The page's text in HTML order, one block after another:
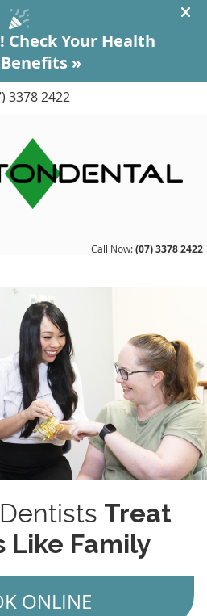
3378 2422
Call Now:(07) 3378 2422
Treat
Like Family
ONLINE